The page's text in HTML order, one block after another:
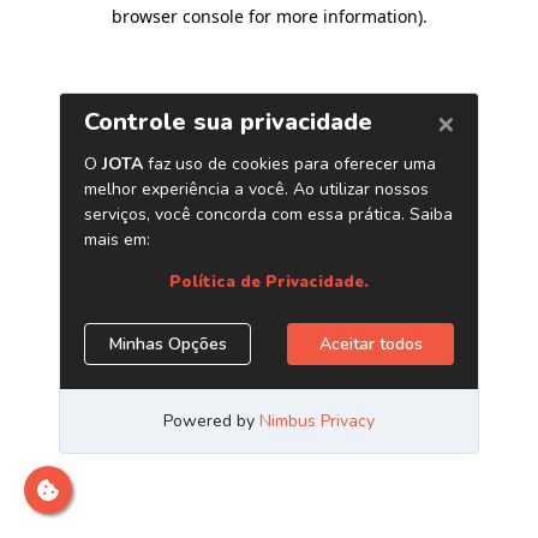
browser console for more information).